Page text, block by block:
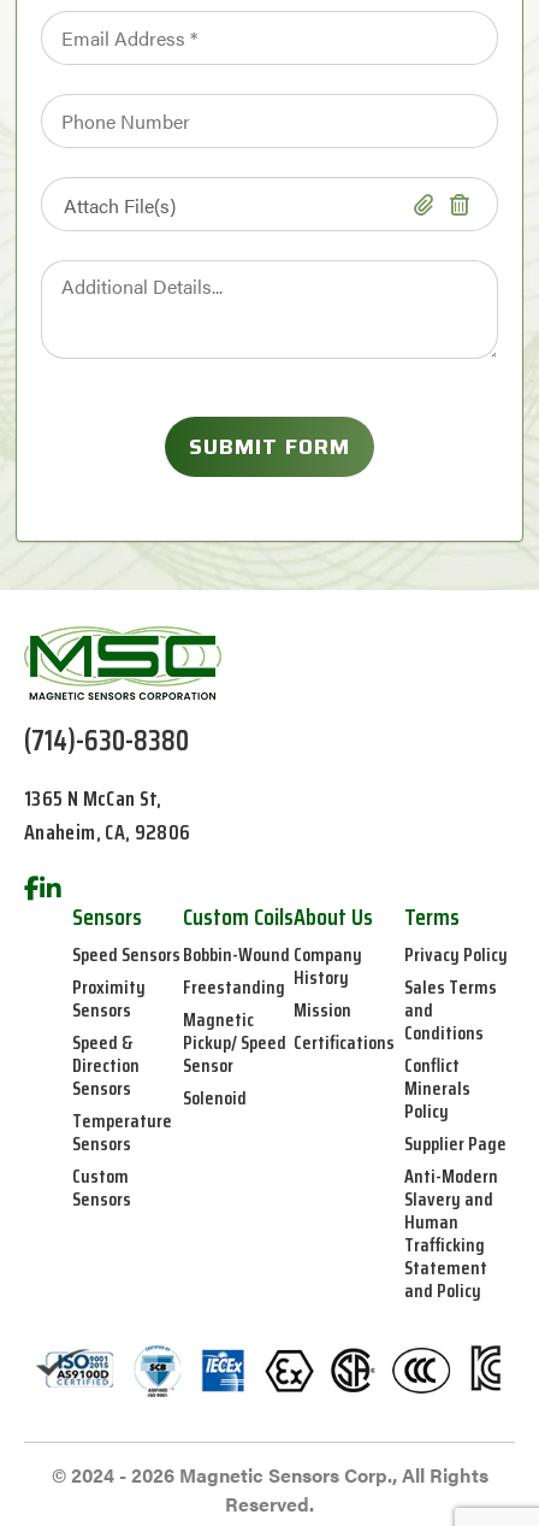
(714)-630-8380
1365 N McCan St,
Anaheim, CA, 92806
Sensors
Speed Sensors
Proximity
Sensors
Speed &
Direction
Sensors
Temperature
Sensors
Custom
Sensors
Custom Coils
Bobbin-Wound
Freestanding
Magnetic
Pickup/ Speed
Sensor
Solenoid
About Us
Company
History
Mission
Certifications
Terms
Privacy Policy
Sales Terms
and
Conditions
Conflict
Minerals
Policy
Supplier Page
Anti-Modern
Slavery and
Human
Trafficking
Statement
and Policy
© 2024 - 2026 Magnetic Sensors Corp., All Rights
Reserved.